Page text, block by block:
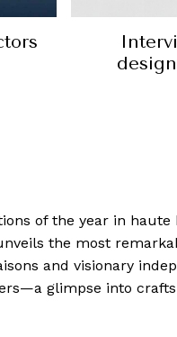
of the year in haute
the most
and visionary
glimpse into